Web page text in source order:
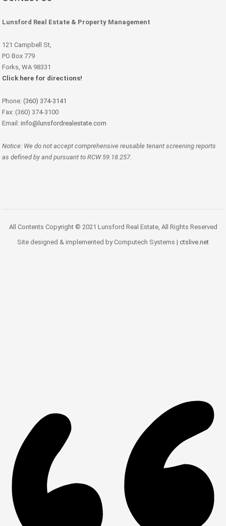
Lunsford Real Estate & Property Management
121 Campbell St,
PO Box 779
Forks, WA 98331
Click here for directions!
Phone: (360) 374-3141
Fax: (360) 374-3100
Email: info@lunsfordrealestate.com
Notice: We do not accept comprehensive reusable tenant screening reports
as defined by and pursuant to RCW 59.18.257.
All Contents Copyright © 2021 Lunsford Real Estate, All Rights Reserved
Site designed & implemented by Computech Systems | ctslive.net